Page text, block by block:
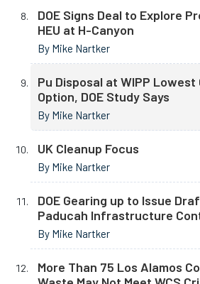
DOE Signs Deal to Explore
HEU at H-Canyon
By Mike Nartker
Pu Disposal at WIPP
Option, DOE Study Says
By Mike Nartker
UK Cleanup Focus
By Mike Nartker
DOE Gearing up to Issue
Paducah Infrastructure
By Mike Nartker
More Than 75 Los Alamos